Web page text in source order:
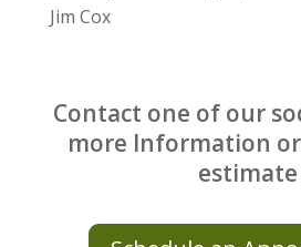
Jim Cox
Contact one of our
more Information
estimate